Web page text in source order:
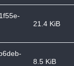
21.4 KiB
8.5 KiB